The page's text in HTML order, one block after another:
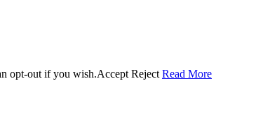
opt-out if you wish.Accept Reject Read More